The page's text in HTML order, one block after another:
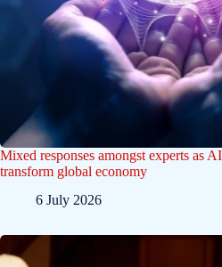
Mixed responses amongst experts as
transform global economy
6 July 2026